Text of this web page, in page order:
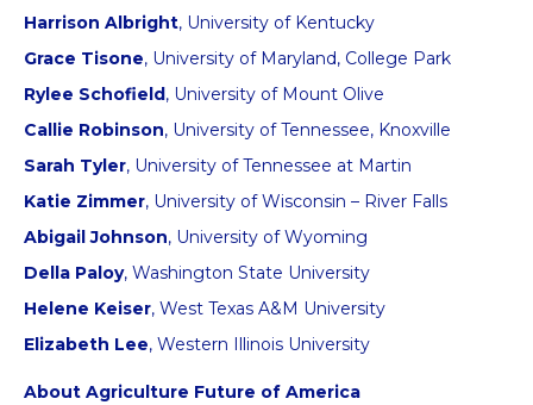
Harrison Albright, University of Kentucky
Grace Tisone, University of Maryland, College Park
Rylee Schofield, University of Mount Olive
Callie Robinson, University of Tennessee, Knoxville
Sarah Tyler, University of Tennessee at Martin
Katie Zimmer, University of Wisconsin – River Falls
Abigail Johnson, University of Wyoming
Della Paloy, Washington State University
Helene Keiser, West Texas A&M University
Elizabeth Lee, Western Illinois University
About Agriculture Future of America